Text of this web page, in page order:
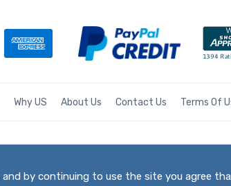
Why US About Us Contact Us Terms Of
by continuing to use the site you agree